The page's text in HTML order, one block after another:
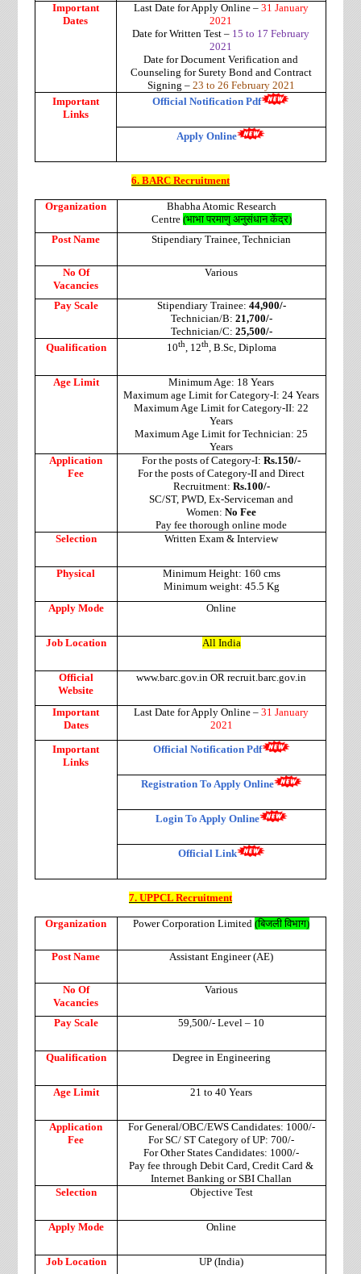
Important
Dates
Last Date for Apply Online – 31 January
2021
Date for Written Test – 15 to 17 February
2021
Date for Document Verification and
Counseling for Surety Bond and Contract
Signing – 23 to 26 February 2021
Important
Links
Official Notification Pdf
Apply Online
6. BARC Recruitment
Organization
Bhabha Atomic Research
Centre (भाभा परमाणु अनुसंधान केंद्र)
Post Name
Stipendiary Trainee, Technician
No Of
Vacancies
Various
Pay Scale Stipendiary Trainee: 44,900/-
Technician/B: 21,700/-
Technician/C: 25,500/-
Qualification
10th, 12th, B.Sc, Diploma
Age Limit
Minimum Age: 18 Years
Maximum age Limit for Category-I: 24 Years
Maximum Age Limit for Category-II: 22
Years
Maximum Age Limit for Technician: 25
Years
Application
Fee
For the posts of Category-I:Rs.150/-
For the posts of Category-II and Direct
Recruitment: Rs.100/-
SC/ST, PWD, Ex-Serviceman and
Women:No Fee
Pay fee thorough online mode
Selection
Written Exam & Interview
Physical
Minimum Height: 160 cms
Minimum weight: 45.5 Kg
Apply Mode
Online
Job Location All India
Official
Website
www.barc.gov.in OR recruit.barc.gov.in
Important
Dates
Last Date for Apply Online –31 January
2021
Important
Links
Official Notification Pdf
Registration To Apply Online
Login To Apply Online
Official Link
7. UPPCL Recruitment
Organization Power Corporation Limited(बिजली विभाग)
Post Name Assistant Engineer (AE)
No Of
Vacancies
Various
Pay Scale 59,500/- Level – 10
Qualification Degree in Engineering
Age Limit 21 to 40 Years
Application
Fee
For General/OBC/EWS Candidates: 1000/-
For SC/ ST Category of UP: 700/-
For Other States Candidates: 1000/-
Pay fee through Debit Card, Credit Card &
Internet Banking or SBI Challan
Selection
Objective Test
Apply Mode Online
Job Location UP (India)